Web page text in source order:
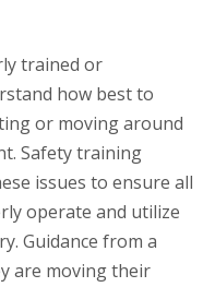
trained or
how best to
or moving around
Safety training
issues to ensure all
operate and utilize
Guidance from a
are moving their